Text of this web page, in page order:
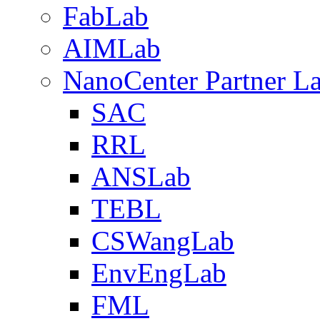
FabLab
AIMLab
NanoCenter Partner
SAC
RRL
ANSLab
TEBL
CSWangLab
EnvEngLab
FML